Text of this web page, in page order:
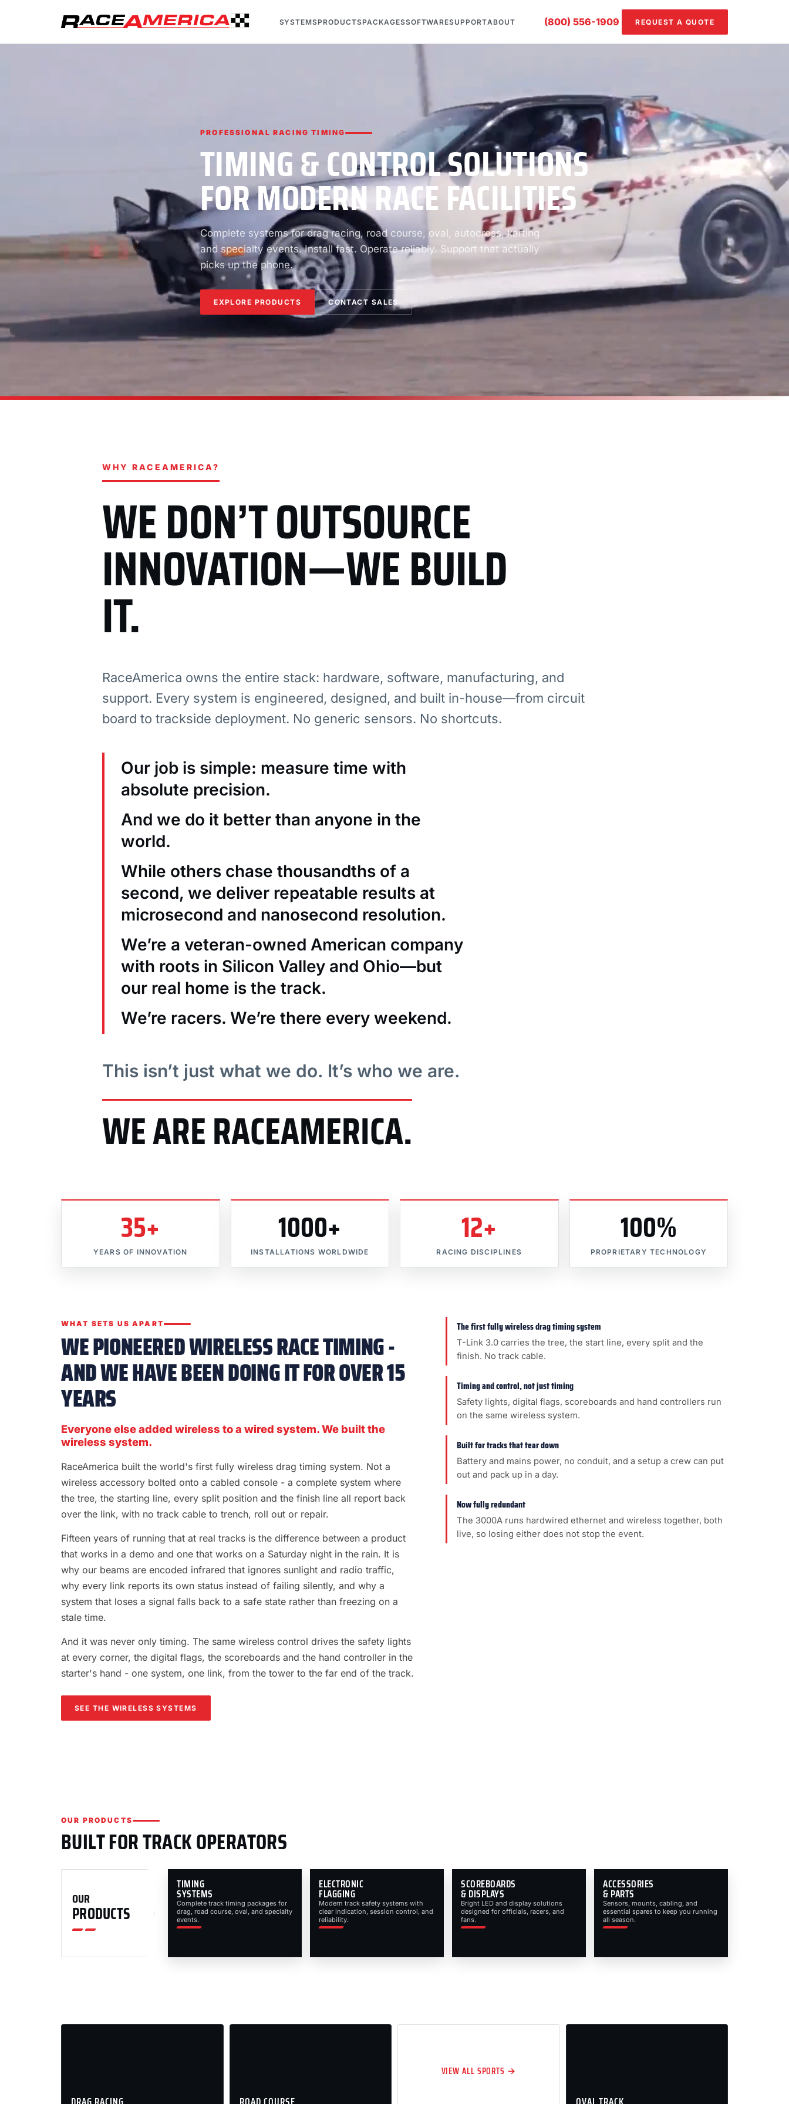
SYSTEMSPRODUCTSPACKAGESSOFTWARESUPPORTABOUT (800) 556-1909 REQUEST A QUOTE
PROFESSIONAL RACING TIMING
TIMING & CONTROL SOLUTIONS
FOR MODERN RACE FACILITIES
Complete systems for drag racing, road course, oval, autocross, karting
and specialty events. Install fast. Operate reliably. Support that actually
picks up the phone.
EXPLORE PRODUCTS CONTACT SALES
WHY RACEAMERICA?
WE DON’T OUTSOURCE
INNOVATION—WE BUILD
IT.
RaceAmerica owns the entire stack: hardware, software, manufacturing, and
support. Every system is engineered, designed, and built in-house—from circuit
board to trackside deployment. No generic sensors. No shortcuts.
Our job is simple: measure time with
absolute precision.
And we do it better than anyone in the
world.
While others chase thousandths of a
second, we deliver repeatable results at
microsecond and nanosecond resolution.
We’re a veteran-owned American company
with roots in Silicon Valley and Ohio—but
our real home is the track.
We’re racers. We’re there every weekend.
This isn’t just what we do. It’s who we are.
WE ARE RACEAMERICA.
35+
YEARS OF INNOVATION
1000+
INSTALLATIONS WORLDWIDE
12+
RACING DISCIPLINES
100%
PROPRIETARY TECHNOLOGY
WHAT SETS US APART
WE PIONEERED WIRELESS RACE TIMING -
AND WE HAVE BEEN DOING IT FOR OVER 15
YEARS
Everyone else added wireless to a wired system. We built the
wireless system.
RaceAmerica built the world's first fully wireless drag timing system. Not a
wireless accessory bolted onto a cabled console - a complete system where
the tree, the starting line, every split position and the finish line all report back
over the link, with no track cable to trench, roll out or repair.
Fifteen years of running that at real tracks is the difference between a product
that works in a demo and one that works on a Saturday night in the rain. It is
why our beams are encoded infrared that ignores sunlight and radio traffic,
why every link reports its own status instead of failing silently, and why a
system that loses a signal falls back to a safe state rather than freezing on a
stale time.
And it was never only timing. The same wireless control drives the safety lights
at every corner, the digital flags, the scoreboards and the hand controller in the
starter's hand - one system, one link, from the tower to the far end of the track.
SEE THE WIRELESS SYSTEMS
The first fully wireless drag timing system
T-Link 3.0 carries the tree, the start line, every split and the
finish. No track cable.
Timing and control, not just timing
Safety lights, digital flags, scoreboards and hand controllers run
on the same wireless system.
Built for tracks that tear down
Battery and mains power, no conduit, and a setup a crew can put
out and pack up in a day.
Now fully redundant
The 3000A runs hardwired ethernet and wireless together, both
live, so losing either does not stop the event.
OUR PRODUCTS
BUILT FOR TRACK OPERATORS
OUR
PRODUCTS
TIMING
SYSTEMS
Complete track timing packages for
drag, road course, oval, and specialty
events.
ELECTRONIC
FLAGGING
Modern track safety systems with
clear indication, session control, and
reliability.
SCOREBOARDS
& DISPLAYS
Bright LED and display solutions
designed for officials, racers, and
fans.
ACCESSORIES
& PARTS
Sensors, mounts, cabling, and
essential spares to keep you running
all season.
VIEW ALL SPORTS →